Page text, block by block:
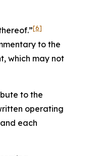
[6]
to the
which may not
to the
operating
each